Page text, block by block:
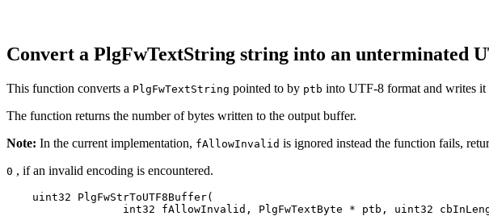
Convert a PlgFwTextString string into an unterminated
This function converts a PlgFwTextString pointed to by ptb into UTF‐8 format and writes
The function returns the number of bytes written to the output buffer.
Note: In the current implementation, fAllowInvalid is ignored instead the function fails,
0 , if an invalid encoding is encountered.
    uint32 PlgFwStrToUTF8Buffer(
int32 fAllowInvalid, PlgFwTextByte * ptb, uint32